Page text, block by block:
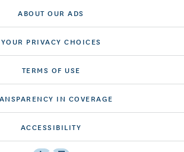
ABOUT OUR ADS
YOUR PRIVACY CHOICES
TERMS OF USE
IN COVERAGE
ACCESSIBILITY